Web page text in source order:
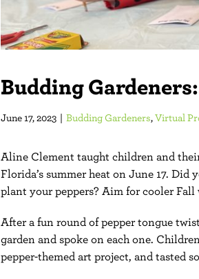
Budding
June 17, 2023 | Budding Gardeners,Virtual
Aline Clement taught children and
Florida’s summer heat on June 17.
plant your peppers? Aim for cooler
After a fun round of pepper tongue
garden and spoke on each one.
pepper-themed art project, and tasted